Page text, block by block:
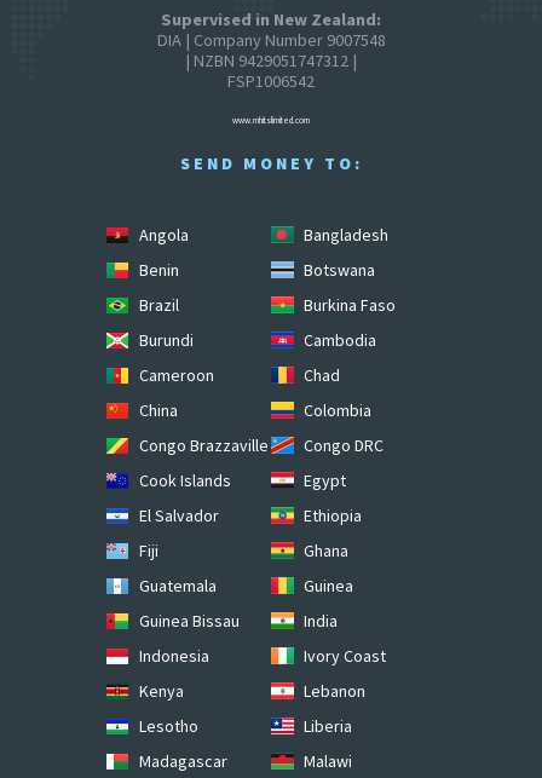
Supervised in New Zealand:
DIA | Company Number 9007548
| NZBN 9429051747312 |
FSP1006542
www.mhitslimited.com
SEND MONEY TO:
Angola
Bangladesh
Benin
Botswana
Brazil
Burkina Faso
Burundi
Cambodia
Cameroon
Chad
China
Colombia
Congo Brazzaville
Congo DRC
Cook Islands
Egypt
El Salvador
Ethiopia
Fiji
Ghana
Guatemala
Guinea
Guinea Bissau
India
Indonesia
Ivory Coast
Kenya
Lebanon
Lesotho
Liberia
Madagascar
Malawi